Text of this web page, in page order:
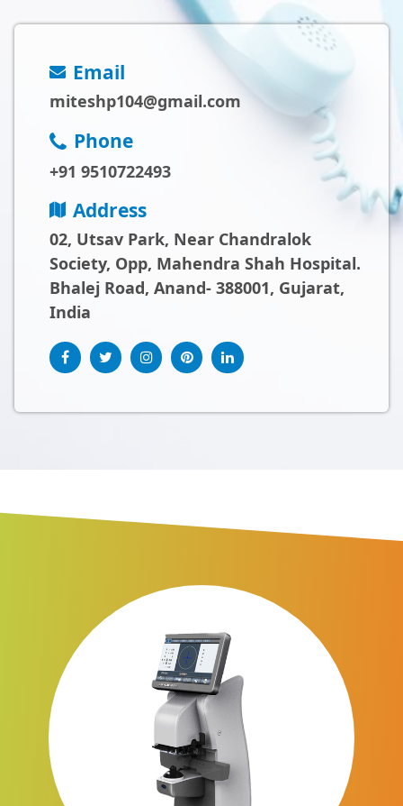
Email
miteshp104@gmail.com
Phone
+91 9510722493
Address
02, Utsav Park, Near Chandralok
Society, Opp, Mahendra Shah Hospital.
Bhalej Road, Anand- 388001, Gujarat,
India